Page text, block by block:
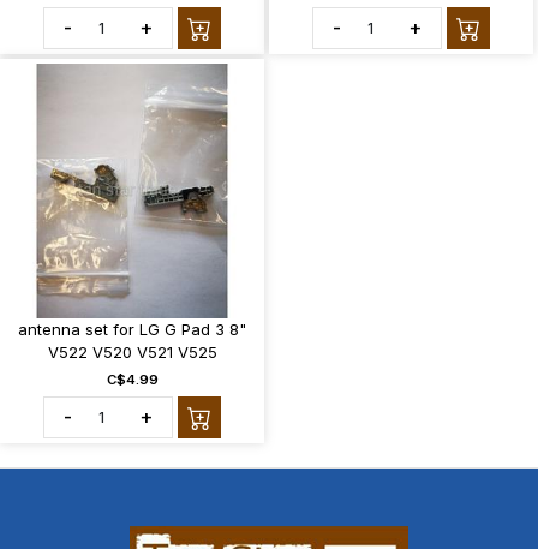
- + - +
antenna set for LG G Pad 3 8"
V522 V520 V521 V525
C$4.99
- +